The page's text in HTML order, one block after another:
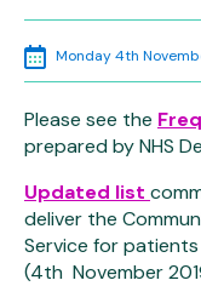
Monday 4th
Please see the
prepared by NHS
Updated list
deliver the
Service for
(4th November